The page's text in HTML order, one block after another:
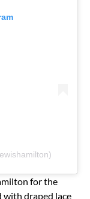
for the
with draped lace